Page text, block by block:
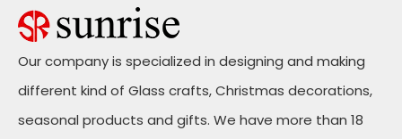
Our company is specialized in designing and making
different kind of Glass crafts, Christmas decorations,
seasonal products and gifts. We have more than 18